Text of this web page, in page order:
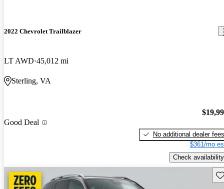
2022 Chevrolet Trailblazer
LT AWD 45,012 mi
Sterling, VA
Good Deal
No additional dealer fees
$361/mo
Check availability